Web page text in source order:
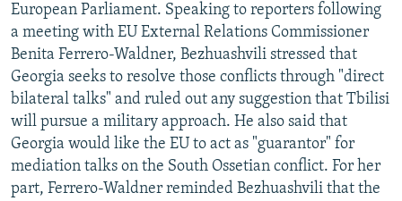
European Parliament. Speaking to reporters following
a meeting with EU External Relations Commissioner
Benita Ferrero-Waldner, Bezhuashvili stressed that
Georgia seeks to resolve those conflicts through "direct
bilateral talks" and ruled out any suggestion that Tbilisi
will pursue a military approach. He also said that
Georgia would like the EU to act as "guarantor" for
mediation talks on the South Ossetian conflict. For her
part, Ferrero-Waldner reminded Bezhuashvili that the